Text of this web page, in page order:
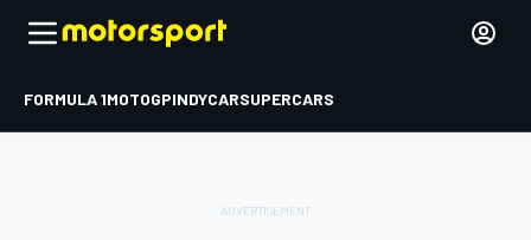
FORMULA 1MOTOGPINDYCARSUPERCARS